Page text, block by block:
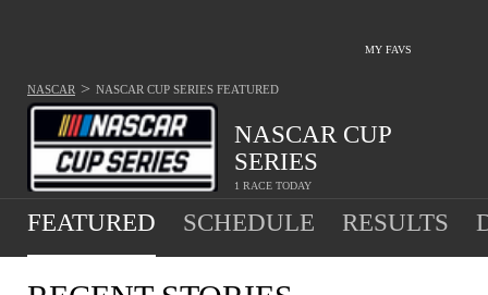
MY FAVS
NASCAR CUP
SERIES
1 RACE TODAY
NASCAR > NASCAR CUP SERIES FEATURED
FEATURED SCHEDULE RESULTS